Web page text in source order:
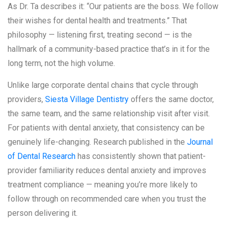
As Dr. Ta describes it: “Our patients are the boss. We follow
their wishes for dental health and treatments.” That
philosophy — listening first, treating second — is the
hallmark of a community-based practice that’s in it for the
long term, not the high volume.
Unlike large corporate dental chains that cycle through
providers, Siesta Village Dentistry offers the same doctor,
the same team, and the same relationship visit after visit.
For patients with dental anxiety, that consistency can be
genuinely life-changing. Research published in the Journal
of Dental Research has consistently shown that patient-
provider familiarity reduces dental anxiety and improves
treatment compliance — meaning you’re more likely to
follow through on recommended care when you trust the
person delivering it.